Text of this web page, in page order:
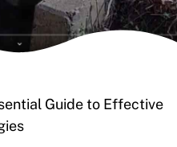
Guide to Effective